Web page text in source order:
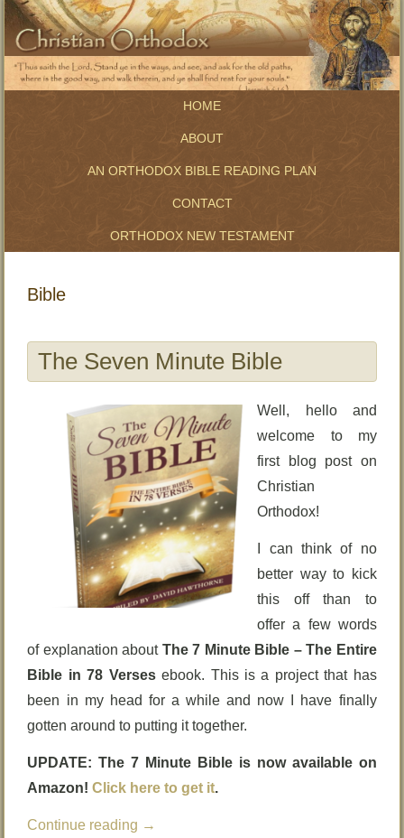
HOME
ABOUT
AN ORTHODOX BIBLE READING PLAN
CONTACT
ORTHODOX NEW TESTAMENT
Bible
The Seven Minute Bible
Well, hello and
welcome to my
first blog post on
Christian
Orthodox!
I can think of no
better way to kick
this off than to
offer a few words
of explanation about The 7 Minute Bible – The Entire
Bible in 78 Versesebook. This is a project that has
been in my head for a while and now I have finally
gotten around to putting it together.
UPDATE: The 7 Minute Bible is now available on
Amazon!Click here to get it.
Continue reading →